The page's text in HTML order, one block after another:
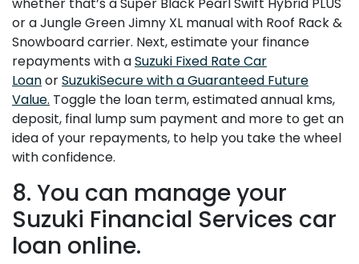
or a Jungle Green Jimny XL manual with Roof Rack &
Snowboard carrier. Next, estimate your finance
repayments with aSuzuki Fixed Rate Car
LoanorSuzukiSecure with a Guaranteed Future
Value. Toggle the loan term, estimated annual kms,
deposit, final lump sum payment and more to get an
idea of your repayments, to help you take the wheel
with confidence.
8. You can manage your
Suzuki Financial Services car
loan online.